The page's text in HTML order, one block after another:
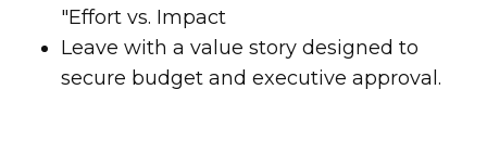
"Effort vs. Impact
Leave with a value story designed to
secure budget and executive approval.